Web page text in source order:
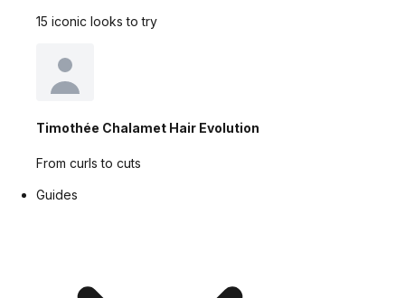
15 iconic looks to try
Timothée Chalamet Hair Evolution
From curls to cuts
Guides